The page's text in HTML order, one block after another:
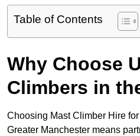
Table of Contents
Why Choose
Climbers in
Choosing Mast Climber Hire
Greater Manchester means